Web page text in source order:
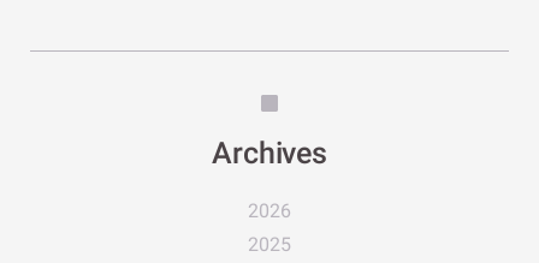
Archives
2026
2025